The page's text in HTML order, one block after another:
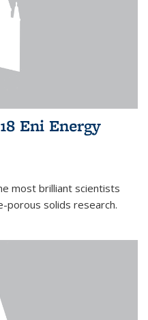
Eni Energy
most brilliant scientists
porous solids research.